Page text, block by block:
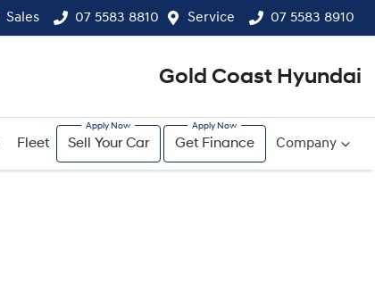
Sales 07 5583 8810 Service 07 5583 8910
Gold Coast Hyundai
Fleet Sell Your Car Get Finance Company